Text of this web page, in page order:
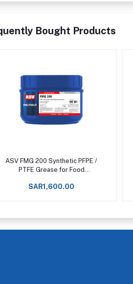
Bought Products
Add to cart
ASV FMG 200 Synthetic PFPE /
PTFE Grease for Food
+288°C -
SAR1,600.00